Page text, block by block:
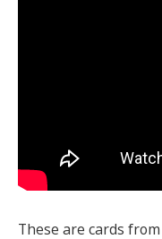
These are cards